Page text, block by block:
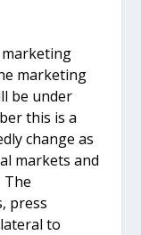
marketing
be under
this is a
change as
markets and
The
press
to